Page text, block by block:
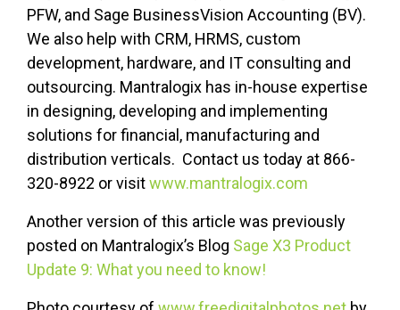
PFW, and Sage BusinessVision Accounting (BV).
We also help with CRM, HRMS, custom
development, hardware, and IT consulting and
outsourcing. Mantralogix has in-house expertise
in designing, developing and implementing
solutions for financial, manufacturing and
distribution verticals. Contact us today at 866-
320-8922 or visitwww.mantralogix.com
Another version of this article was previously
posted on Mantralogix’s Blog Sage X3 Product
Update 9: What you need to know!